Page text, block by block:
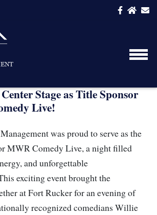
Stage as Title Sponsor
Live!
was proud to serve as the
MWR Comedy Live, a night filled
and unforgettable
exciting event brought the
at Fort Rucker for an evening of
recognized comedians Willie